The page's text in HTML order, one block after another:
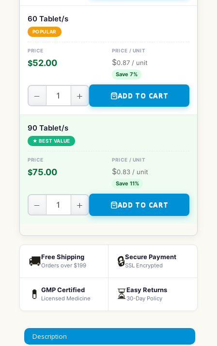
60 Tablet/s
POPULAR
$52.00 $0.87 / unit
Save 7%
− + ADD TO CART
90 Tablet/s
★ BEST VALUE
$75.00 $0.83 / unit
Save 11%
− + ADD TO CART
🚚Free Shipping
Orders over $199 🔒Secure Payment
SSL Encrypted
💊 GMP Certified
Licensed Medicine ⏳Easy Returns
30-Day Policy
Description